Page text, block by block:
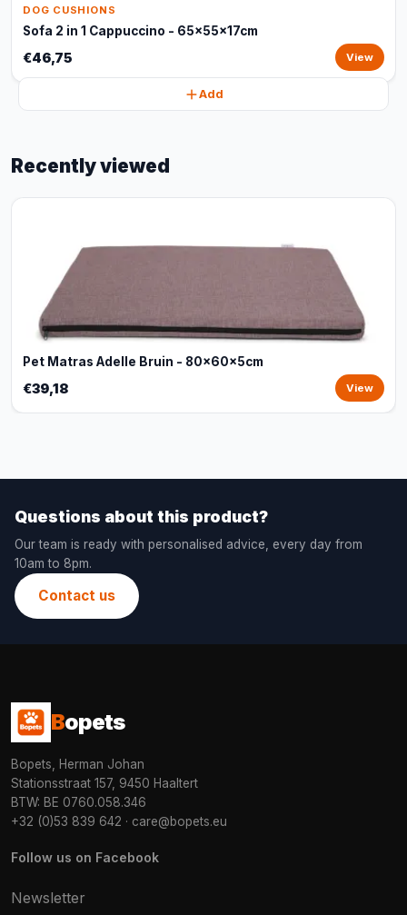
DOG CUSHIONS
Sofa 2 in 1 Cappuccino - 65x55x17cm
€46,75 View
Add
Recently viewed
Pet Matras Adelle Bruin - 80x60x5cm
€39,18 View
Questions about this product?
Our team is ready with personalised advice, every day from
10am to 8pm.
Contact us
Bopets
Bopets, Herman Johan
Stationsstraat 157, 9450 Haaltert
BTW: BE 0760.058.346
+32 (0)53 839 642 · care@bopets.eu
Follow us on Facebook
Newsletter